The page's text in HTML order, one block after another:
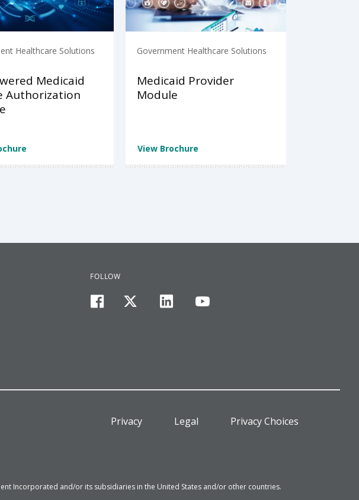
Healthcare Solutions
Medicaid
Authorization
Government Healthcare Solutions
Medicaid Provider
Module
View Brochure
FOLLOW
Privacy Legal Privacy Choices
Incorporated and/or its subsidiaries in the United States and/or other countries.